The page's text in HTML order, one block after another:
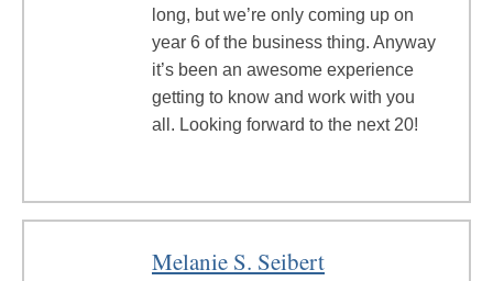
long, but we’re only coming up on
year 6 of the business thing. Anyway
it’s been an awesome experience
getting to know and work with you
all. Looking forward to the next 20!
Melanie S. Seibert